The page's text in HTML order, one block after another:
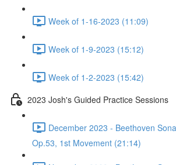
Week of 1-16-2023 (11:09)
Week of 1-9-2023 (15:12)
Week of 1-2-2023 (15:42)
2023 Josh's Guided Practice Sessions
December 2023 - Beethoven
Op.53, 1st Movement (21:14)